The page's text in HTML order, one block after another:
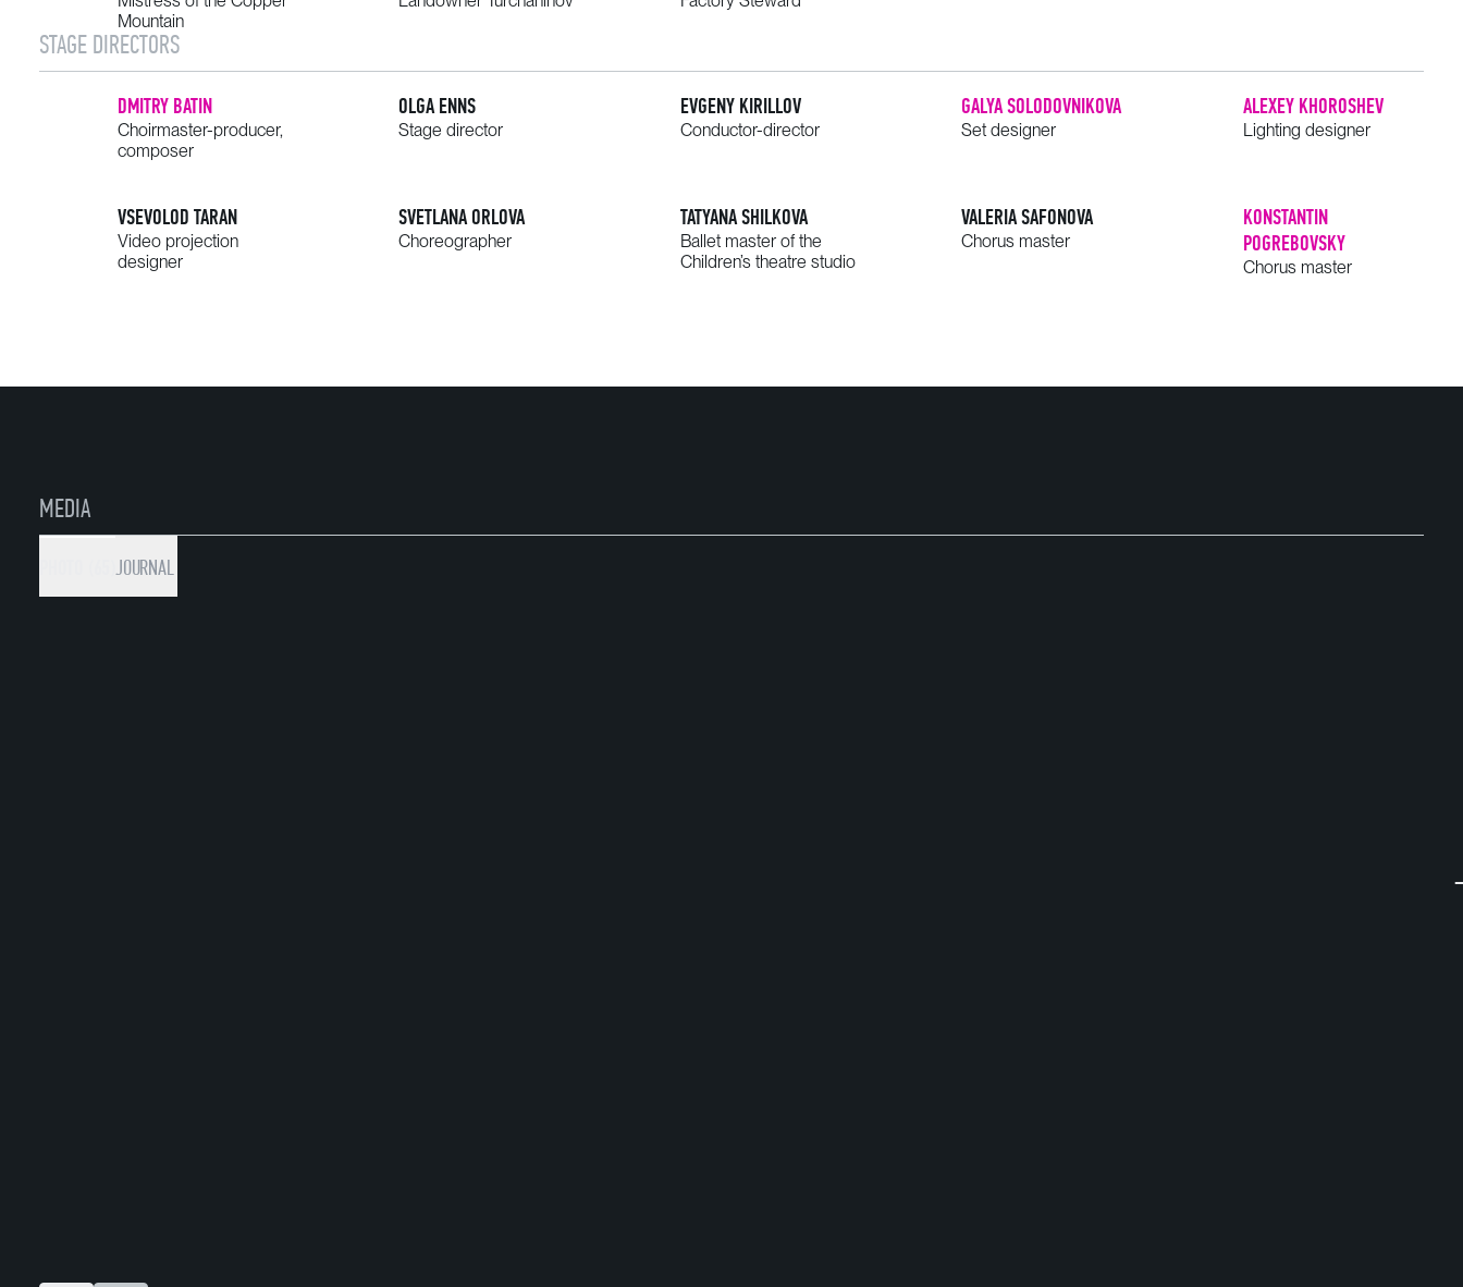
Mountain
STAGE DIRECTORS
DMITRY BATIN
Choirmaster-producer,
composer
OLGA ENNS
Stage director
EVGENY KIRILLOV
Conductor-director
GALYA SOLODOVNIKOVA
Set designer
ALEXEY KHOROSHEV
Lighting designer
VSEVOLOD TARAN
Video projection
designer
SVETLANA ORLOVA
Choreographer
TATYANA SHILKOVA
Ballet master of the
Children’s theatre studio
VALERIA SAFONOVA
Chorus master
KONSTANTIN
POGREBOVSKY
Chorus master
MEDIA
JOURNAL